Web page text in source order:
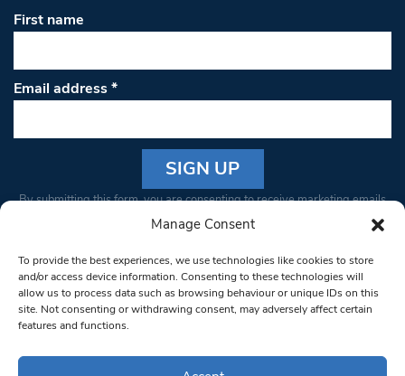
Manage Consent
To provide the best experiences, we use technologies like cookies to store
and/or access device information. Consenting to these technologies will
allow us to process data such as browsing behaviour or unique IDs on this
site. Not consenting or withdrawing consent, may adversely affect certain
features and functions.
First name
Email address*
Constant
Please
leave
this field
blank.
By submitting this form, you are consenting to receive marketing emails
from: South West Londoner. You can revoke your consent to receive
bottom of every email.Emails are serviced by Constant Contact
© 1997-2026 South West Londoner.
Privacy Policy